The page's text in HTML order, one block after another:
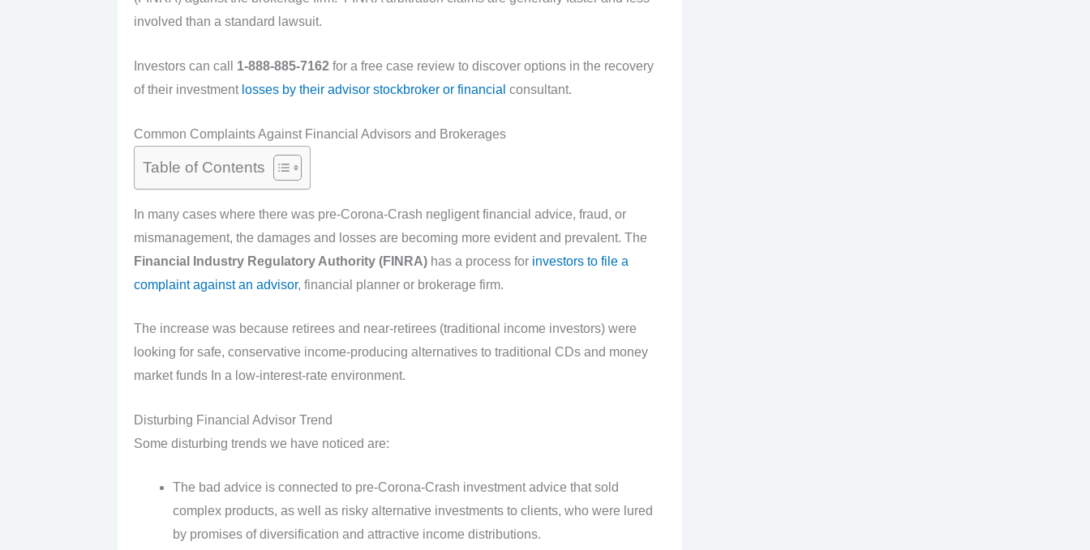
involved than a standard lawsuit.
Investors can call 1-888-885-7162 for a free case review to discover options in the recovery
of their investment losses by their advisor stockbroker or financial consultant.
Common Complaints Against Financial Advisors and Brokerages
Table of Contents
In many cases where there was pre-Corona-Crash negligent financial advice, fraud, or
mismanagement, the damages and losses are becoming more evident and prevalent. The
Financial Industry Regulatory Authority(FINRA)has a process for investors to file a
complaint against an advisor, financial planner or brokerage firm.
The increase was because retirees and near-retirees (traditional income investors) were
looking for safe, conservative income-producing alternatives to traditional CDs and money
market funds In a low-interest-rate environment.
Disturbing Financial Advisor Trend
Some disturbing trends we have noticed are:
The bad advice is connected to pre-Corona-Crash investment advice that sold
complex products, as well as risky alternative investments to clients, who were lured
by promises of diversification and attractive income distributions.